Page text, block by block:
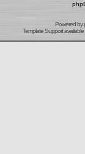
Powered by
Template Support